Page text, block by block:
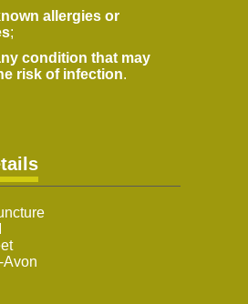
allergies or
;
condition that may
risk of infection.
Avon